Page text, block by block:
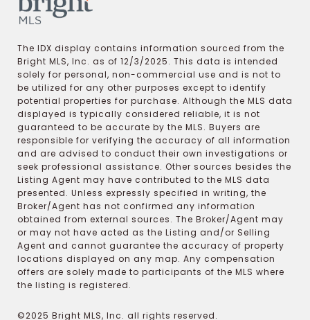
The IDX display contains information sourced from the
Bright MLS, Inc. as of 12/3/2025. This data is intended
solely for personal, non-commercial use and is not to
be utilized for any other purposes except to identify
potential properties for purchase. Although the MLS data
displayed is typically considered reliable, it is not
guaranteed to be accurate by the MLS. Buyers are
responsible for verifying the accuracy of all information
and are advised to conduct their own investigations or
seek professional assistance. Other sources besides the
Listing Agent may have contributed to the MLS data
presented. Unless expressly specified in writing, the
Broker/Agent has not confirmed any information
obtained from external sources. The Broker/Agent may
or may not have acted as the Listing and/or Selling
Agent and cannot guarantee the accuracy of property
locations displayed on any map. Any compensation
offers are solely made to participants of the MLS where
the listing is registered.
©2025 Bright MLS, Inc. all rights reserved.